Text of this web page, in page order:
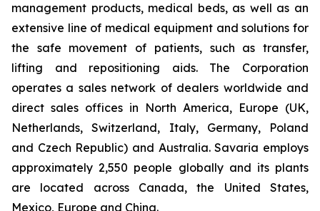
management products, medical beds, as well as an
extensive line of medical equipment and solutions for
the safe movement of patients, such as transfer,
lifting and repositioning aids. The Corporation
operates a sales network of dealers worldwide and
direct sales offices in North America, Europe (UK,
Netherlands, Switzerland, Italy, Germany, Poland
and Czech Republic) and Australia. Savaria employs
approximately 2,550 people globally and its plants
are located across Canada, the United States,
Mexico, Europe and China.